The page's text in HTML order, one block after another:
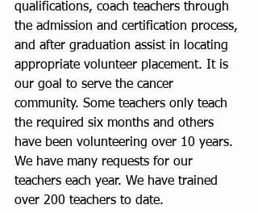
qualifications, coach teachers through
the admission and certification process,
and after graduation assist in locating
appropriate volunteer placement. It is
our goal to serve the cancer
community. Some teachers only teach
the required six months and others
have been volunteering over 10 years.
We have many requests for our
teachers each year. We have trained
over 200 teachers to date.